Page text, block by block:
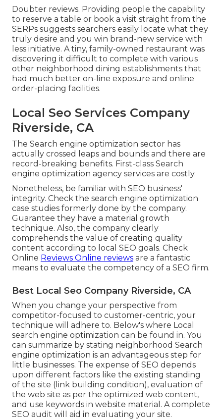
Doubter reviews. Providing people the capability
to reserve a table or book a visit straight from the
SERPs suggests searchers easily locate what they
truly desire and you win brand-new service with
less initiative. A tiny, family-owned restaurant was
discovering it difficult to complete with various
other neighborhood dining establishments that
had much better on-line exposure and online
order-placing facilities.
Local Seo Services Company
Riverside, CA
The Search engine optimization sector has
actually crossed leaps and bounds and there are
record-breaking benefits. First-class Search
engine optimization agency services are costly.
Nonetheless, be familiar with SEO business'
integrity. Check the search engine optimization
case studies formerly done by the company.
Guarantee they have a material growth
technique. Also, the company clearly
comprehends the value of creating quality
content according to local SEO goals. Check
Online Reviews Online reviews are a fantastic
means to evaluate the competency of a SEO firm.
Best Local Seo Company Riverside, CA
When you change your perspective from
competitor-focused to customer-centric, your
technique will adhere to. Below's where Local
search engine optimization can be found in. You
can summarize by stating neighborhood Search
engine optimization is an advantageous step for
little businesses. The expense of SEO depends
upon different factors like the existing standing
of the site (link building condition), evaluation of
the web site as per the optimized web content,
and use keywords in website material. A complete
SEO audit will aid in evaluating your site.